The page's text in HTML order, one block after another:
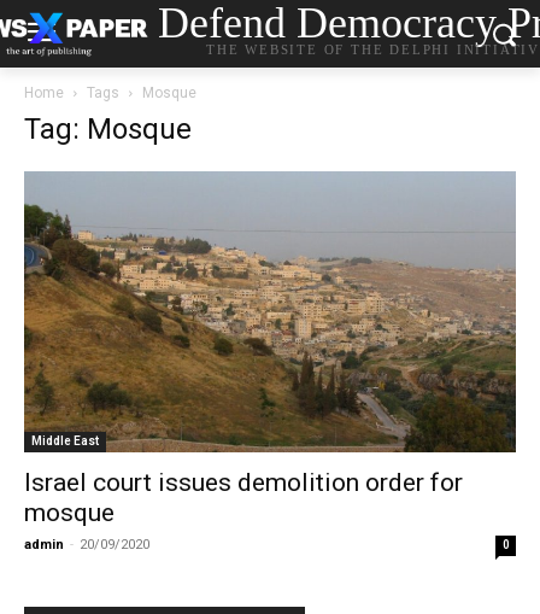
Defend Democracy
THE WEBSITE OF THE DELPHI
Home Tags Mosque
Tag: Mosque
Middle East
Israel court issues demolition order for
mosque
admin - 20/09/2020 0